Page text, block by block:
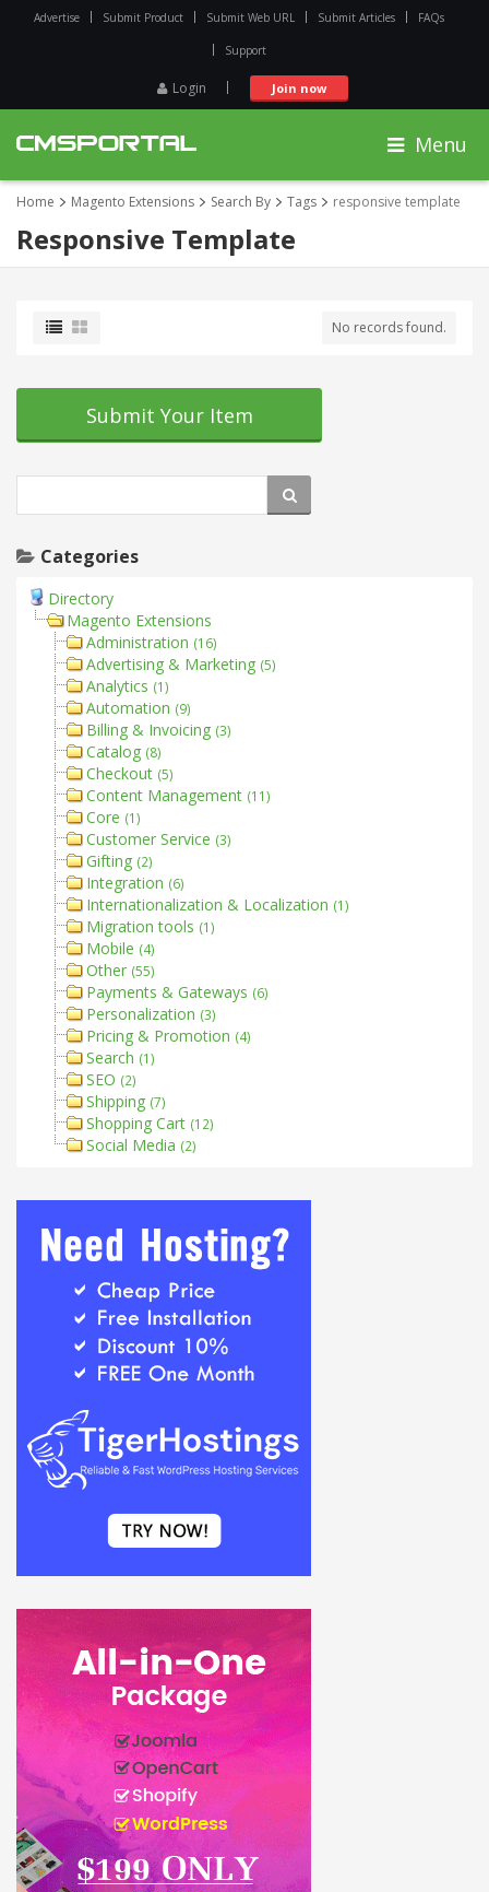
Advertise Submit Product Submit Web URL Submit Articles FAQs
Support
Login Join now
Menu
Home Magento Extensions Search By Tags responsive template
Responsive Template
No records found.
Submit Your Item
Categories
Directory
Magento Extensions
Administration (16)
Advertising & Marketing (5)
Analytics (1)
Automation (9)
Billing & Invoicing (3)
Catalog (8)
Checkout (5)
Content Management (11)
Core (1)
Customer Service (3)
Gifting (2)
Integration (6)
Internationalization & Localization (1)
Migration tools (1)
Mobile (4)
Other (55)
Payments & Gateways (6)
Personalization (3)
Pricing & Promotion (4)
Search (1)
SEO (2)
Shipping (7)
Shopping Cart (12)
Social Media (2)